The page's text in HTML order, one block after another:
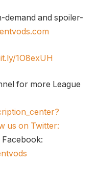
demand and spoiler-
1O8exUH
for more League
us on Twitter:
Facebook: